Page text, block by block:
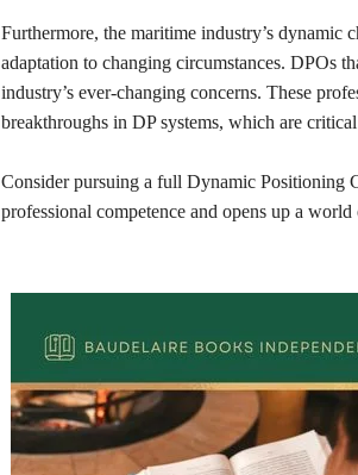
Furthermore, the maritime industry’s dynamic
adaptation to changing circumstances. DPOs
industry’s ever-changing concerns. These
breakthroughs in DP systems, which are
Consider pursuing a full Dynamic Positioning
professional competence and opens up a